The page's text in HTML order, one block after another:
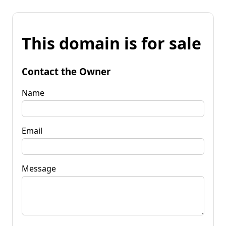
This domain is for sale
Contact the Owner
Name
Email
Message